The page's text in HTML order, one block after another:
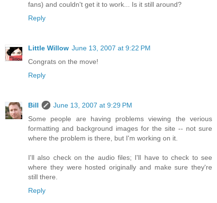
fans) and couldn't get it to work... Is it still around?
Reply
Little Willow June 13, 2007 at 9:22 PM
Congrats on the move!
Reply
Bill
June 13, 2007 at 9:29 PM
Some people are having problems viewing the verious
formatting and background images for the site -- not sure
where the problem is there, but I'm working on it.
I'll also check on the audio files; I'll have to check to see
where they were hosted originally and make sure they're
still there.
Reply